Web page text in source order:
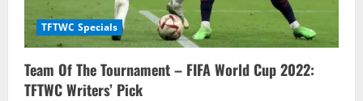
TFTWC Specials
Team Of The Tournament – FIFA World Cup 2022:
TFTWC Writers’ Pick